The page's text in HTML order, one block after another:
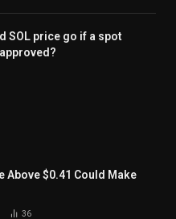
SOL price go if a spot
Above $0.41 Could Make
36